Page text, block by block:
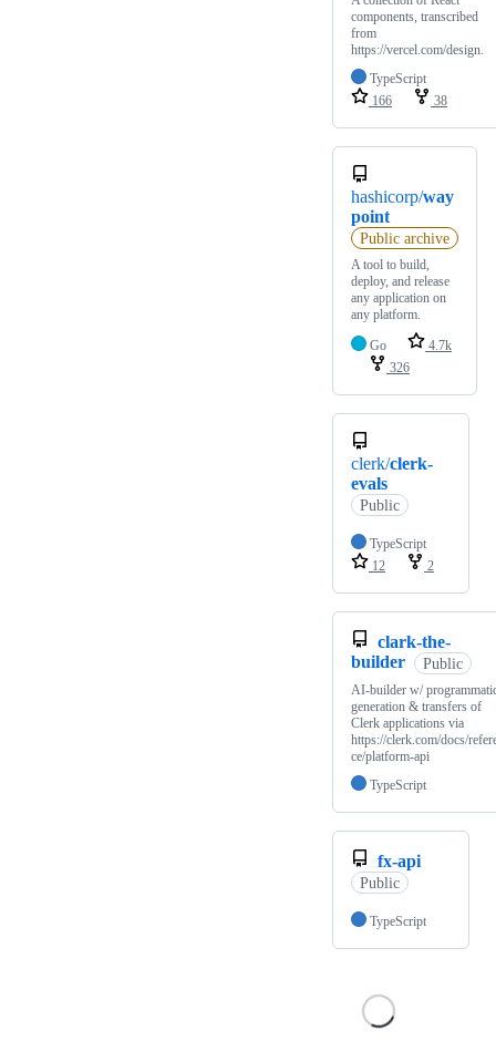
components, transcribed
from
https://vercel.com/design.
TypeScript
166
38
hashicorp/way
point
Public archive
A tool to build,
deploy, and release
any application on
any platform.
Go
4.7k
326
clerk/clerk-
evals
Public
TypeScript
12
2
clark-the-
builder
Public
AI-builder w/
generation & transfers of
Clerk applications via
https://clerk.com/docs/
ce/platform-api
TypeScript
fx-api
Public
TypeScript